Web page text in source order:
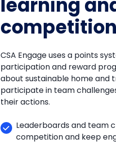
CSA Engage uses a points
participation and reward
about sustainable home and
participate in team
their actions.
Leaderboards and team
competition and keep